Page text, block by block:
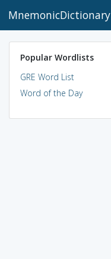
MnemonicDictionary
Popular Wordlists
GRE Word List
Word of the Day